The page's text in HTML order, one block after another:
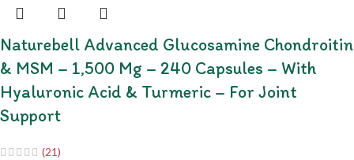
Naturebell Advanced Glucosamine Chondroitin
& MSM – 1,500 Mg – 240 Capsules – With
Hyaluronic Acid & Turmeric – For Joint
Support
(21)